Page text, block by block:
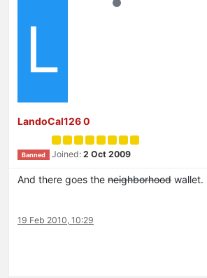
L
LandoCal126 0
Banned Joined: 2 Oct 2009
And there goes the neighborhood wallet.
19 Feb 2010, 10:29